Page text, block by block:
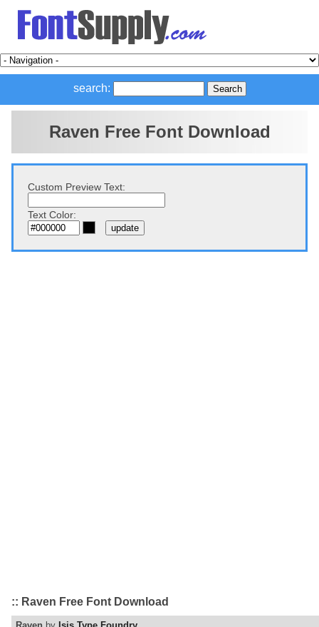
search:
Raven Free Font Download
Custom Preview Text:
Text Color:
:: Raven Free Font Download